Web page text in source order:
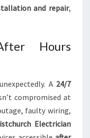
and repair,
Hours
A 24/7
compromised at
faulty wiring,
Electrician